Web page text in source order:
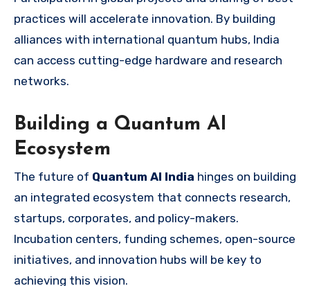
practices will accelerate innovation. By building
alliances with international quantum hubs, India
can access cutting-edge hardware and research
networks.
Building a Quantum AI
Ecosystem
The future of Quantum AI India hinges on building
an integrated ecosystem that connects research,
startups, corporates, and policy-makers.
Incubation centers, funding schemes, open-source
initiatives, and innovation hubs will be key to
achieving this vision.